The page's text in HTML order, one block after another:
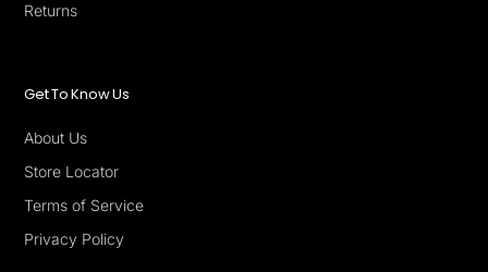
Returns
Get To Know Us
About Us
Store Locator
Terms of Service
Privacy Policy